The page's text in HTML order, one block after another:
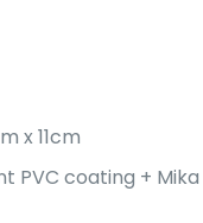
x 11cm
PVC coating + Mika